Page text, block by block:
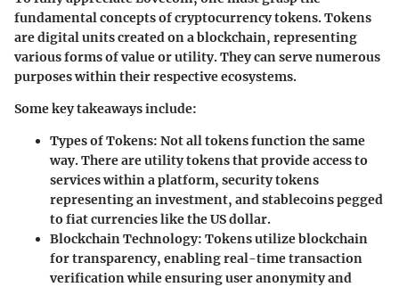
fundamental concepts of cryptocurrency tokens. Tokens
are digital units created on a blockchain, representing
various forms of value or utility. They can serve numerous
purposes within their respective ecosystems.
Some key takeaways include:
Types of Tokens: Not all tokens function the same
way. There are utility tokens that provide access to
services within a platform, security tokens
representing an investment, and stablecoins pegged
to fiat currencies like the US dollar.
Blockchain Technology: Tokens utilize blockchain
for transparency, enabling real-time transaction
verification while ensuring user anonymity and